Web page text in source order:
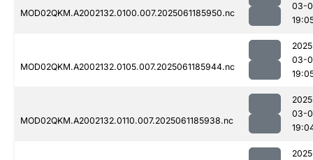
MOD02QKM.A2002132.0100.007.2025061185950.nc
03-
MOD02QKM.A2002132.0105.007.2025061185944.nc
03-
MOD02QKM.A2002132.0110.007.2025061185938.nc
03-